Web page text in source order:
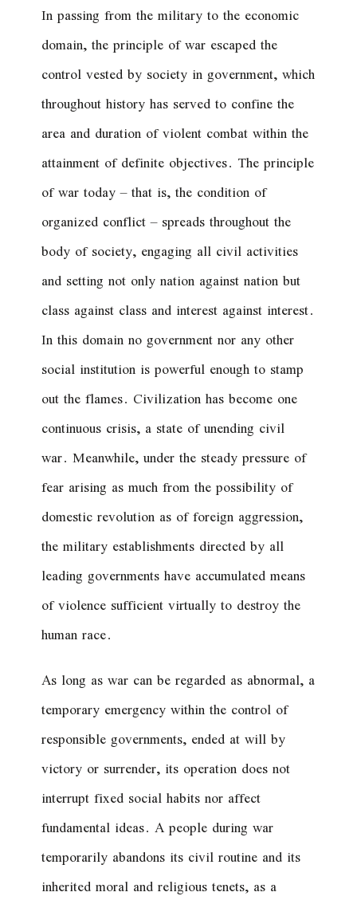
In passing from the military to the economic
domain, the principle of war escaped the
control vested by society in government, which
throughout history has served to confine the
area and duration of violent combat within the
attainment of definite objectives. The principle
of war today – that is, the condition of
organized conflict – spreads throughout the
body of society, engaging all civil activities
and setting not only nation against nation but
class against class and interest against interest.
In this domain no government nor any other
social institution is powerful enough to stamp
out the flames. Civilization has become one
continuous crisis, a state of unending civil
war. Meanwhile, under the steady pressure of
fear arising as much from the possibility of
domestic revolution as of foreign aggression,
the military establishments directed by all
leading governments have accumulated means
of violence sufficient virtually to destroy the
human race.
As long as war can be regarded as abnormal, a
temporary emergency within the control of
responsible governments, ended at will by
victory or surrender, its operation does not
interrupt fixed social habits nor affect
fundamental ideas. A people during war
temporarily abandons its civil routine and its
inherited moral and religious tenets, as a